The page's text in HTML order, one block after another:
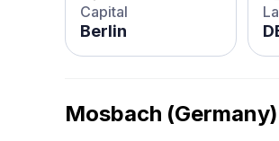
Capital
Berlin
Mosbach (Germany)